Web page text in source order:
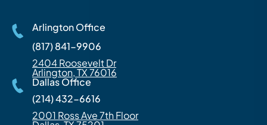
Arlington Office
(817) 841-9906
2404 Roosevelt Dr
Arlington, TX 76016
Dallas Office
(214) 432-6616
2001 Ross Ave 7th Floor